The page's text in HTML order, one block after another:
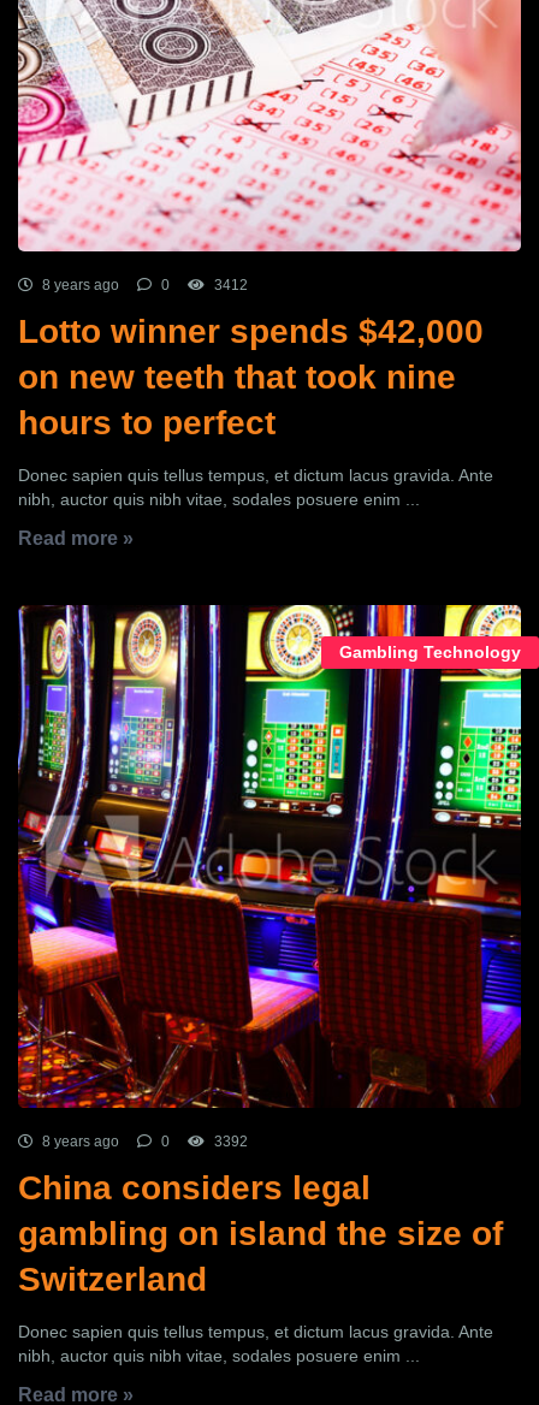
8 years ago 0 3412
Lotto winner spends $42,000
on new teeth that took nine
hours to perfect
Donec sapien quis tellus tempus, et dictum lacus gravida. Ante
nibh, auctor quis nibh vitae, sodales posuere enim ...
Read more »
Gambling Technology
8 years ago 0 3392
China considers legal
gambling on island the size of
Switzerland
Donec sapien quis tellus tempus, et dictum lacus gravida. Ante
nibh, auctor quis nibh vitae, sodales posuere enim ...
Read more »